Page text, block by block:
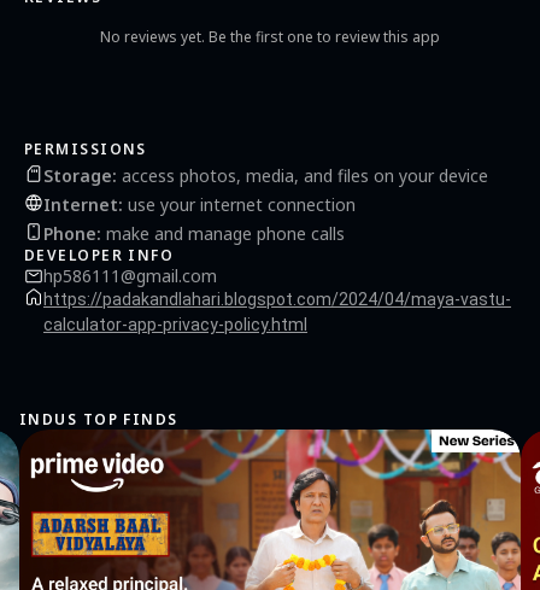
No reviews yet. Be the first one to review this app
PERMISSIONS
Storage: access photos, media, and files on your device
Internet: use your internet connection
Phone: make and manage phone calls
DEVELOPER INFO
hp586111@gmail.com
https://padakandlahari.blogspot.com/2024/04/maya-vastu-
calculator-app-privacy-policy.html
INDUS TOP FINDS